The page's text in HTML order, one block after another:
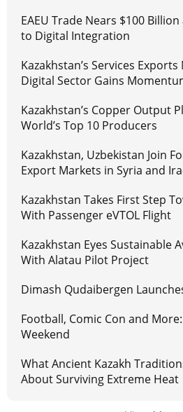
EAEU Trade Nears $100
to Digital Integration
Kazakhstan’s Services
Digital Sector Gains
Kazakhstan’s Copper Output
World’s Top 10 Producers
Kazakhstan, Uzbekistan Join
Export Markets in Syria and
Kazakhstan Takes First Step
With Passenger eVTOL Flight
Kazakhstan Eyes Sustainable
With Alatau Pilot Project
Dimash Qudaibergen
Football, Comic Con and
Weekend
What Ancient Kazakh
About Surviving Extreme Heat